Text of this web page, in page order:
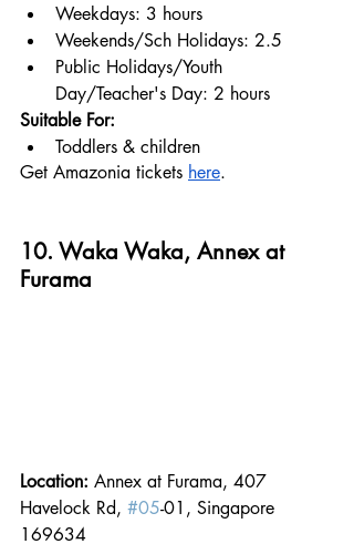
Weekdays: 3 hours
Weekends/Sch Holidays: 2.5
Public Holidays/Youth
Day/Teacher's Day: 2 hours
Suitable For:
Toddlers & children
Get Amazonia tickets here.
10. Waka Waka, Annex at
Furama
Location: Annex at Furama, 407
Havelock Rd, #05-01, Singapore
169634